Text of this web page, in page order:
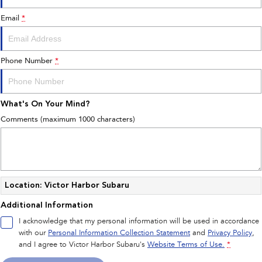
SUVs
Crosstrek
inc. Hybrid
All-new Outback
inc. Wilderness
All-new Trailseeker
All-new Uncharted
Electric
Sedans & Hatchbacks
Book A Service
Capped Price Servicing
Warranty
Parts
Accessories
Fleet
Finance
Finance
Finance Calculator
Financial Services
Company
Contact Us
Meet the Team
Careers
Email *
Phone Number *
What's On Your Mind?
Comments (maximum 1000 characters)
Location: Victor Harbor Subaru
Additional Information
I acknowledge that my personal information will be used in accordance
with our Personal Information Collection Statement and Privacy Policy,
and I agree to Victor Harbor Subaru's Website Terms of Use. *